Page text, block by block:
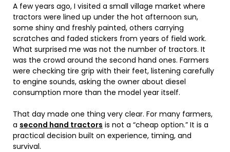
A few years ago, I visited a small village market where
tractors were lined up under the hot afternoon sun,
some shiny and freshly painted, others carrying
scratches and faded stickers from years of field work.
What surprised me was not the number of tractors. It
was the crowd around the second hand ones. Farmers
were checking tire grip with their feet, listening carefully
to engine sounds, asking the owner about diesel
consumption more than the model year itself.
That day made one thing very clear. For many farmers,
a second hand tractors is not a “cheap option.” It is a
practical decision built on experience, timing, and
survival.